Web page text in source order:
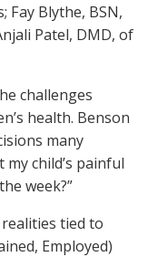
Fay Blythe, BSN,
Patel, DMD, of
challenges
health. Benson
many
child’s painful
week?”
tied to
Employed)